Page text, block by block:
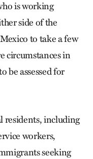
is working
side of the
to take a few
circumstances in
be assessed for
residents, including
workers,
seeking